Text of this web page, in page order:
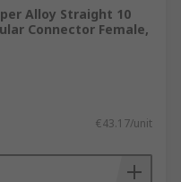
Alloy Straight 10
Connector Female,
€43.17/unit